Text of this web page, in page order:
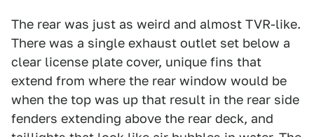
The rear was just as weird and almost TVR-like.
There was a single exhaust outlet set below a
clear license plate cover, unique fins that
extend from where the rear window would be
when the top was up that result in the rear side
fenders extending above the rear deck, and